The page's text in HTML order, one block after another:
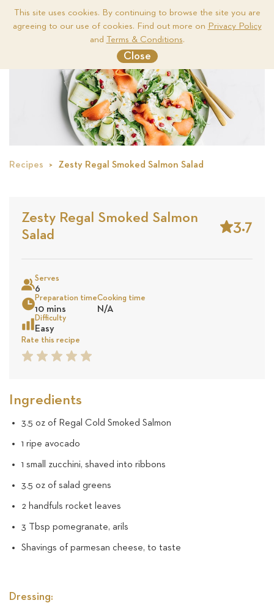
This site uses cookies. By continuing to browse the site you are
agreeing to our use of cookies. Find out more on Privacy Policy
and Terms & Conditions.
Close
Recipes Zesty Regal Smoked Salmon Salad
Zesty Regal Smoked Salmon
Salad
3.7
Stars
Based
on
Serves
6
Preparation time
10 mins
Cooking time
N/A
Difficulty
Easy
Rate this recipe
5
4
3
2
1
Ingredients
3.5 oz of Regal Cold Smoked Salmon
1 ripe avocado
1 small zucchini, shaved into ribbons
3.5 oz of salad greens
2 handfuls rocket leaves
3 Tbsp pomegranate, arils
Shavings of parmesan cheese, to taste
Dressing: